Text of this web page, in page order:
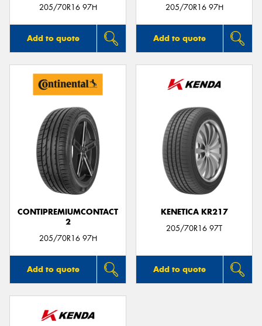
205/70R16 97H
Add to quote
205/70R16 97H
Add to quote
CONTIPREMIUMCONTACT
2
205/70R16 97H
Add to quote
KENETICA KR217
205/70R16 97T
Add to quote
Send